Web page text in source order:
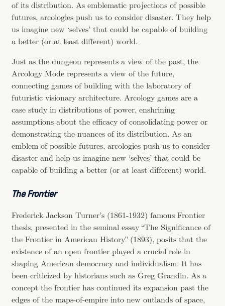
of its distribution. As emblematic projections of possible
futures, arcologies push us to consider disaster. They help
us imagine new ‘selves’ that could be capable of building
a better (or at least different) world.
Just as the dungeon represents a view of the past, the
Arcology Mode represents a view of the future,
connecting games of building with the laboratory of
futuristic visionary architecture. Arcology games are a
case study in distributions of power, enshrining
assumptions about the efficacy of consolidating power or
demonstrating the nuances of its distribution. As an
emblem of possible futures, arcologies push us to consider
disaster and help us imagine new ‘selves’ that could be
capable of building a better (or at least different) world.
The Frontier
Frederick Jackson Turner’s (1861-1932) famous Frontier
thesis, presented in the seminal essay “The Significance of
the Frontier in American History” (1893), posits that the
existence of an open frontier played a crucial role in
shaping American democracy and individualism. It has
been criticized by historians such as Greg Grandin. As a
concept the frontier has continued its expansion past the
edges of the maps-of-empire into new outlands of space,